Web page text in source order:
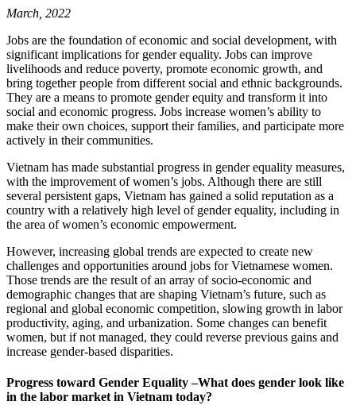
March, 2022
Jobs are the foundation of economic and social development, with
significant implications for gender equality. Jobs can improve
livelihoods and reduce poverty, promote economic growth, and
bring together people from different social and ethnic backgrounds.
They are a means to promote gender equity and transform it into
social and economic progress. Jobs increase women’s ability to
make their own choices, support their families, and participate more
actively in their communities.
Vietnam has made substantial progress in gender equality measures,
with the improvement of women’s jobs. Although there are still
several persistent gaps, Vietnam has gained a solid reputation as a
country with a relatively high level of gender equality, including in
the area of women’s economic empowerment.
However, increasing global trends are expected to create new
challenges and opportunities around jobs for Vietnamese women.
Those trends are the result of an array of socio-economic and
demographic changes that are shaping Vietnam’s future, such as
regional and global economic competition, slowing growth in labor
productivity, aging, and urbanization. Some changes can benefit
women, but if not managed, they could reverse previous gains and
increase gender-based disparities.
Progress toward Gender Equality –What does gender look like
in the labor market in Vietnam today?